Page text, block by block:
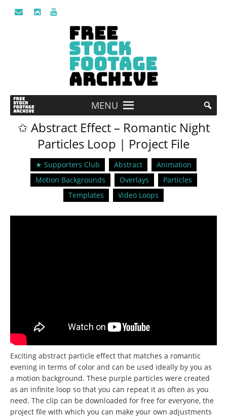
MENU
✩ Abstract Effect – Romantic Night
Particles Loop | Project File
★ Supporters Club Abstract
Animation
Motion Backgrounds
Overlays
Particles
Templates
Video Loops
Exciting abstract particle effect that matches a romantic
evening in terms of color and can be used ideally by you as
a motion background. These purple particles were created
as an infinite loop so that you can repeat it as often as you
need. The clip can be downloaded for free for everyone, the
project file with which you can make your own adjustments